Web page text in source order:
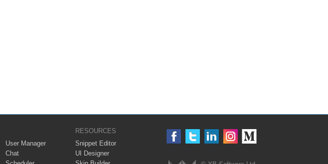
User Manager
Chat
RESOURCES
Snippet Editor
UI Designer